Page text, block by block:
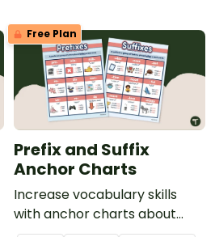
Free Plan
Prefix and Suffix
Anchor Charts
Increase vocabulary skills
with anchor charts about